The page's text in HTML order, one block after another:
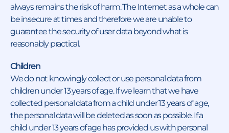
always remains the risk of harm. The Internet as a whole can
be insecure at times and therefore we are unable to
guarantee the security of user data beyond what is
reasonably practical.
Children
We do not knowingly collect or use personal data from
children under 13 years of age. If we learn that we have
collected personal data from a child under 13 years of age,
the personal data will be deleted as soon as possible. If a
child under 13 years of age has provided us with personal